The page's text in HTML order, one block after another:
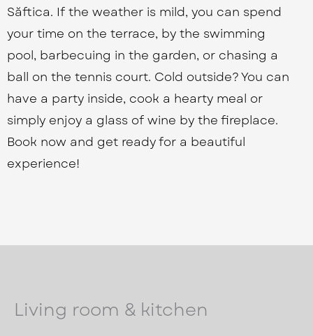
Săftica. If the weather is mild, you can spend
your time on the terrace, by the swimming
pool, barbecuing in the garden, or chasing a
ball on the tennis court. Cold outside? You can
have a party inside, cook a hearty meal or
simply enjoy a glass of wine by the fireplace.
Book now and get ready for a beautiful
experience!
Living room & kitchen